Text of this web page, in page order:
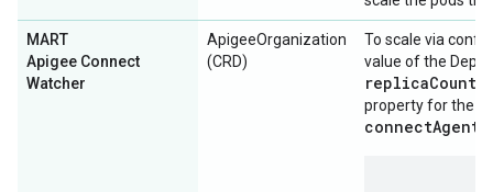
MART
Apigee Connect
Watcher
ApigeeOrganization
(CRD)
To scale via
value of the
property for the
connectAgent